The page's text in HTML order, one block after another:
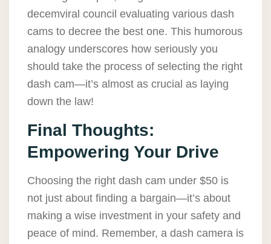
decemviral council evaluating various dash
cams to decree the best one. This humorous
analogy underscores how seriously you
should take the process of selecting the right
dash cam—it’s almost as crucial as laying
down the law!
Final Thoughts:
Empowering Your Drive
Choosing the right dash cam under $50 is
not just about finding a bargain—it’s about
making a wise investment in your safety and
peace of mind. Remember, a dash camera is